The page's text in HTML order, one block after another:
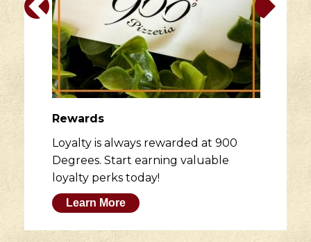
Rewards
Loyalty is always rewarded at 900
Degrees. Start earning valuable
loyalty perks today!
Learn More